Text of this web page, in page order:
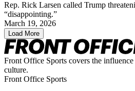
Rep. Rick Larsen called Trump
“disappointing.”
March 19, 2026
Load More
Front Office Sports covers the influence
culture.
Front Office Sports